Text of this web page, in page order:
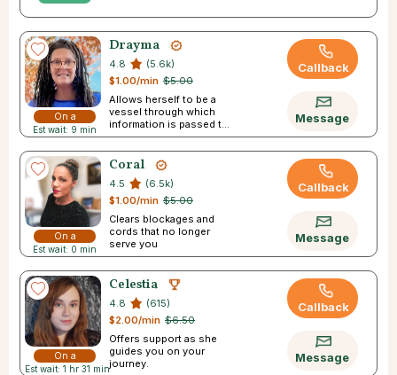
On a
Break
Est wait: 9 min
Drayma
4.8
(5.6k)
$5.00
$1.00/min
Allows herself to be a
vessel through which
information is passed to
you
Callback
Message
On a
Break
Est wait: 0 min
Coral
4.5
(6.5k)
$5.00
$1.00/min
Clears blockages and
cords that no longer
serve you
Callback
Message
On a
Break
Est wait: 1 hr 31 min
Celestia
4.8
(615)
$6.50
$2.00/min
Offers support as she
guides you on your
journey.
Callback
Message